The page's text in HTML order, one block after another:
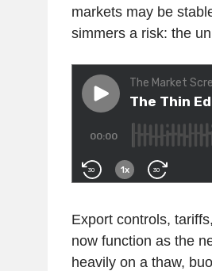
markets may be
simmers a risk: the
Export controls,
now function as the
heavily on a thaw,